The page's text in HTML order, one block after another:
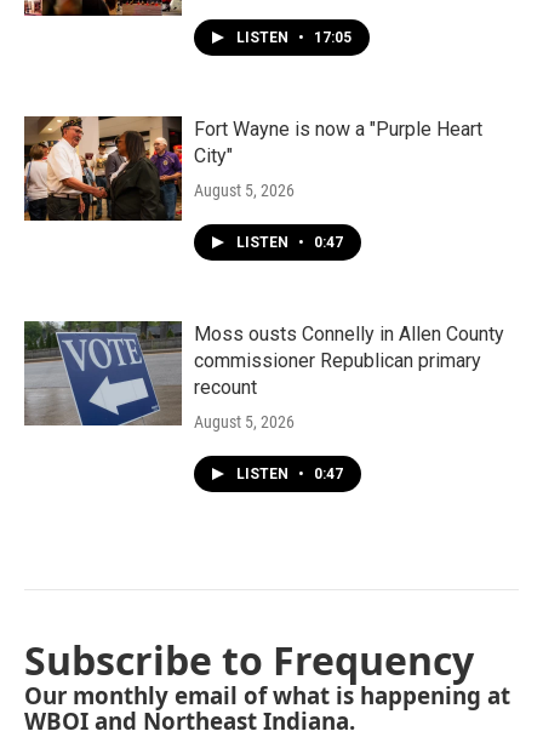
LISTEN • 17:05
Fort Wayne is now a "Purple Heart
City"
August 5, 2026
LISTEN • 0:47
Moss ousts Connelly in Allen County
commissioner Republican primary
recount
August 5, 2026
LISTEN • 0:47
Subscribe to Frequency
Our monthly email of what is happening at
WBOI and Northeast Indiana.